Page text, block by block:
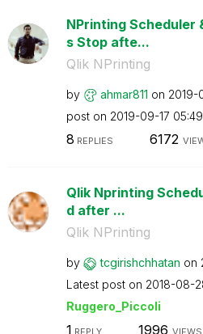
NPrinting Scheduler
s Stop afte...
Qlik NPrinting
by ahmar811 on ‎2019-
post on ‎2019-09-17
8 REPLIES 6172
Qlik Nprinting
d after ...
Qlik NPrinting
by tcgirishchhatan on
Latest post on ‎2018-08-
Ruggero_Piccoli
1 REPLY 1996 VIEWS